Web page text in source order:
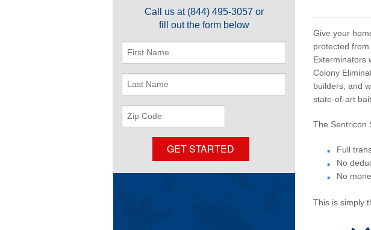
Call us at (844) 495-3057 or
fill out the form below
Code
GET STARTED
Give your
protected
Exterminators
Colony
builders, and
state-of-art
The Sentricon
Full
No
No
This is simply